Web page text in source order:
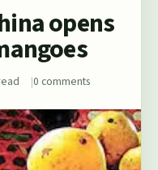
opens
0 comments